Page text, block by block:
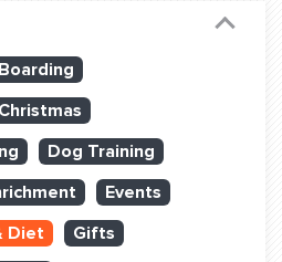
Boarding
Christmas
Dog Training
Events
Diet
Gifts